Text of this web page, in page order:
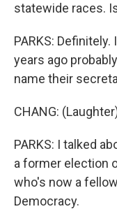
statewide races.
PARKS:
years ago
name their
CHANG:
PARKS: I talked
a former election
who's now a
Democracy.